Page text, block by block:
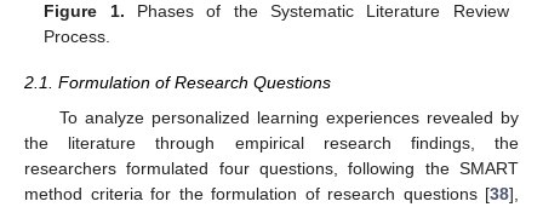
Figure 1. Phases of the Systematic Literature Review
Process.
2.1. Formulation of Research Questions
To analyze personalized learning experiences revealed by
the literature through empirical research findings, the
researchers formulated four questions, following the SMART
method criteria for the formulation of research questions [38],